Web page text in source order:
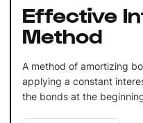
Effective
Method
A method of amortizing
applying a constant
the bonds at the